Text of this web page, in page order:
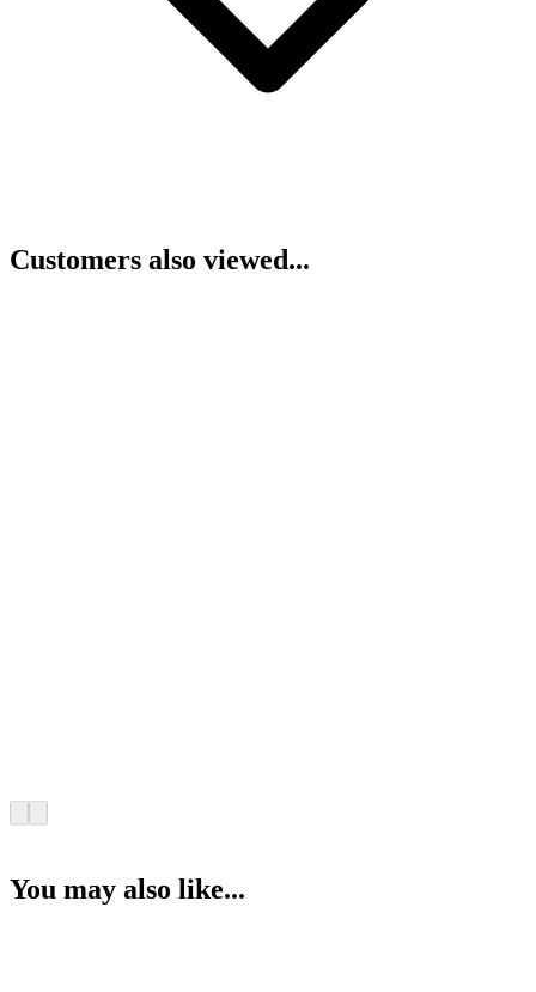
Customers also viewed...
You may also like...